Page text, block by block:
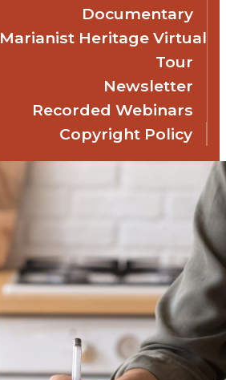
Documentary
Marianist Heritage Virtual
Tour
Newsletter
Recorded Webinars
Copyright Policy